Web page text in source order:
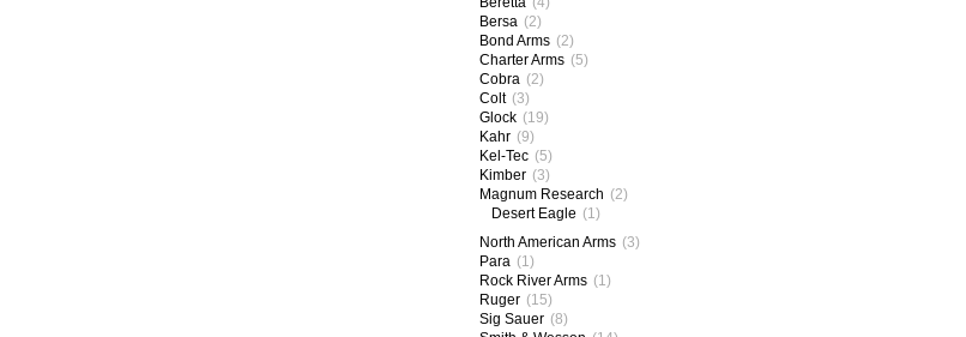
Bersa (2)
Bond Arms (2)
Charter Arms (5)
Cobra (2)
Colt (3)
Glock (19)
Kahr (9)
Kel-Tec (5)
Kimber (3)
Magnum Research (2)
Desert Eagle (1)
North American Arms (3)
Para (1)
Rock River Arms (1)
Ruger (15)
Sig Sauer (8)